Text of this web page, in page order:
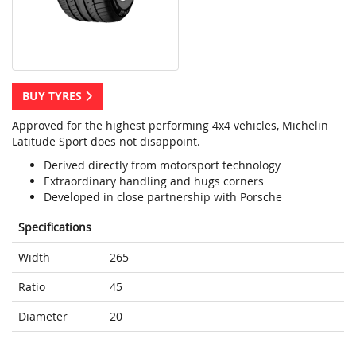
BUY TYRES
Approved for the highest performing 4x4 vehicles, Michelin
Latitude Sport does not disappoint.
Derived directly from motorsport technology
Extraordinary handling and hugs corners
Developed in close partnership with Porsche
Specifications
Width
265
Ratio
45
Diameter
20